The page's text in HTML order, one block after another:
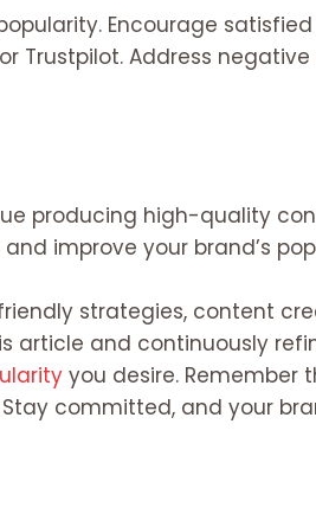
Encourage satisfied
Trustpilot. Address negative
producing high-quality
improve your brand’s
strategies, content
article and continuously
you desire. Remember
committed, and your